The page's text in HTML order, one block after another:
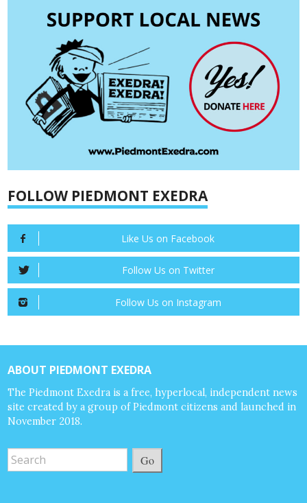
FOLLOW PIEDMONT EXEDRA
Like Us on Facebook
Follow Us on Twitter
Follow Us on Instagram
ABOUT PIEDMONT EXEDRA
The Piedmont Exedra is a free, hyperlocal, independent news
site created by a group of Piedmont citizens and launched in
November 2018.
Go